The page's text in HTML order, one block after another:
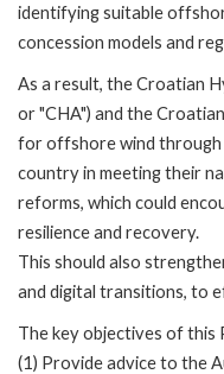
identifying suitable
concession models and
As a result, the Croatian
or "CHA") and the
for offshore wind through
country in meeting their
reforms, which could
resilience and recovery.
This should also
and digital transitions, to
The key objectives of this
(1) Provide advice to the